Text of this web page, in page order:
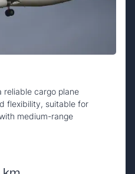
reliable cargo plane
flexibility, suitable for
medium-range